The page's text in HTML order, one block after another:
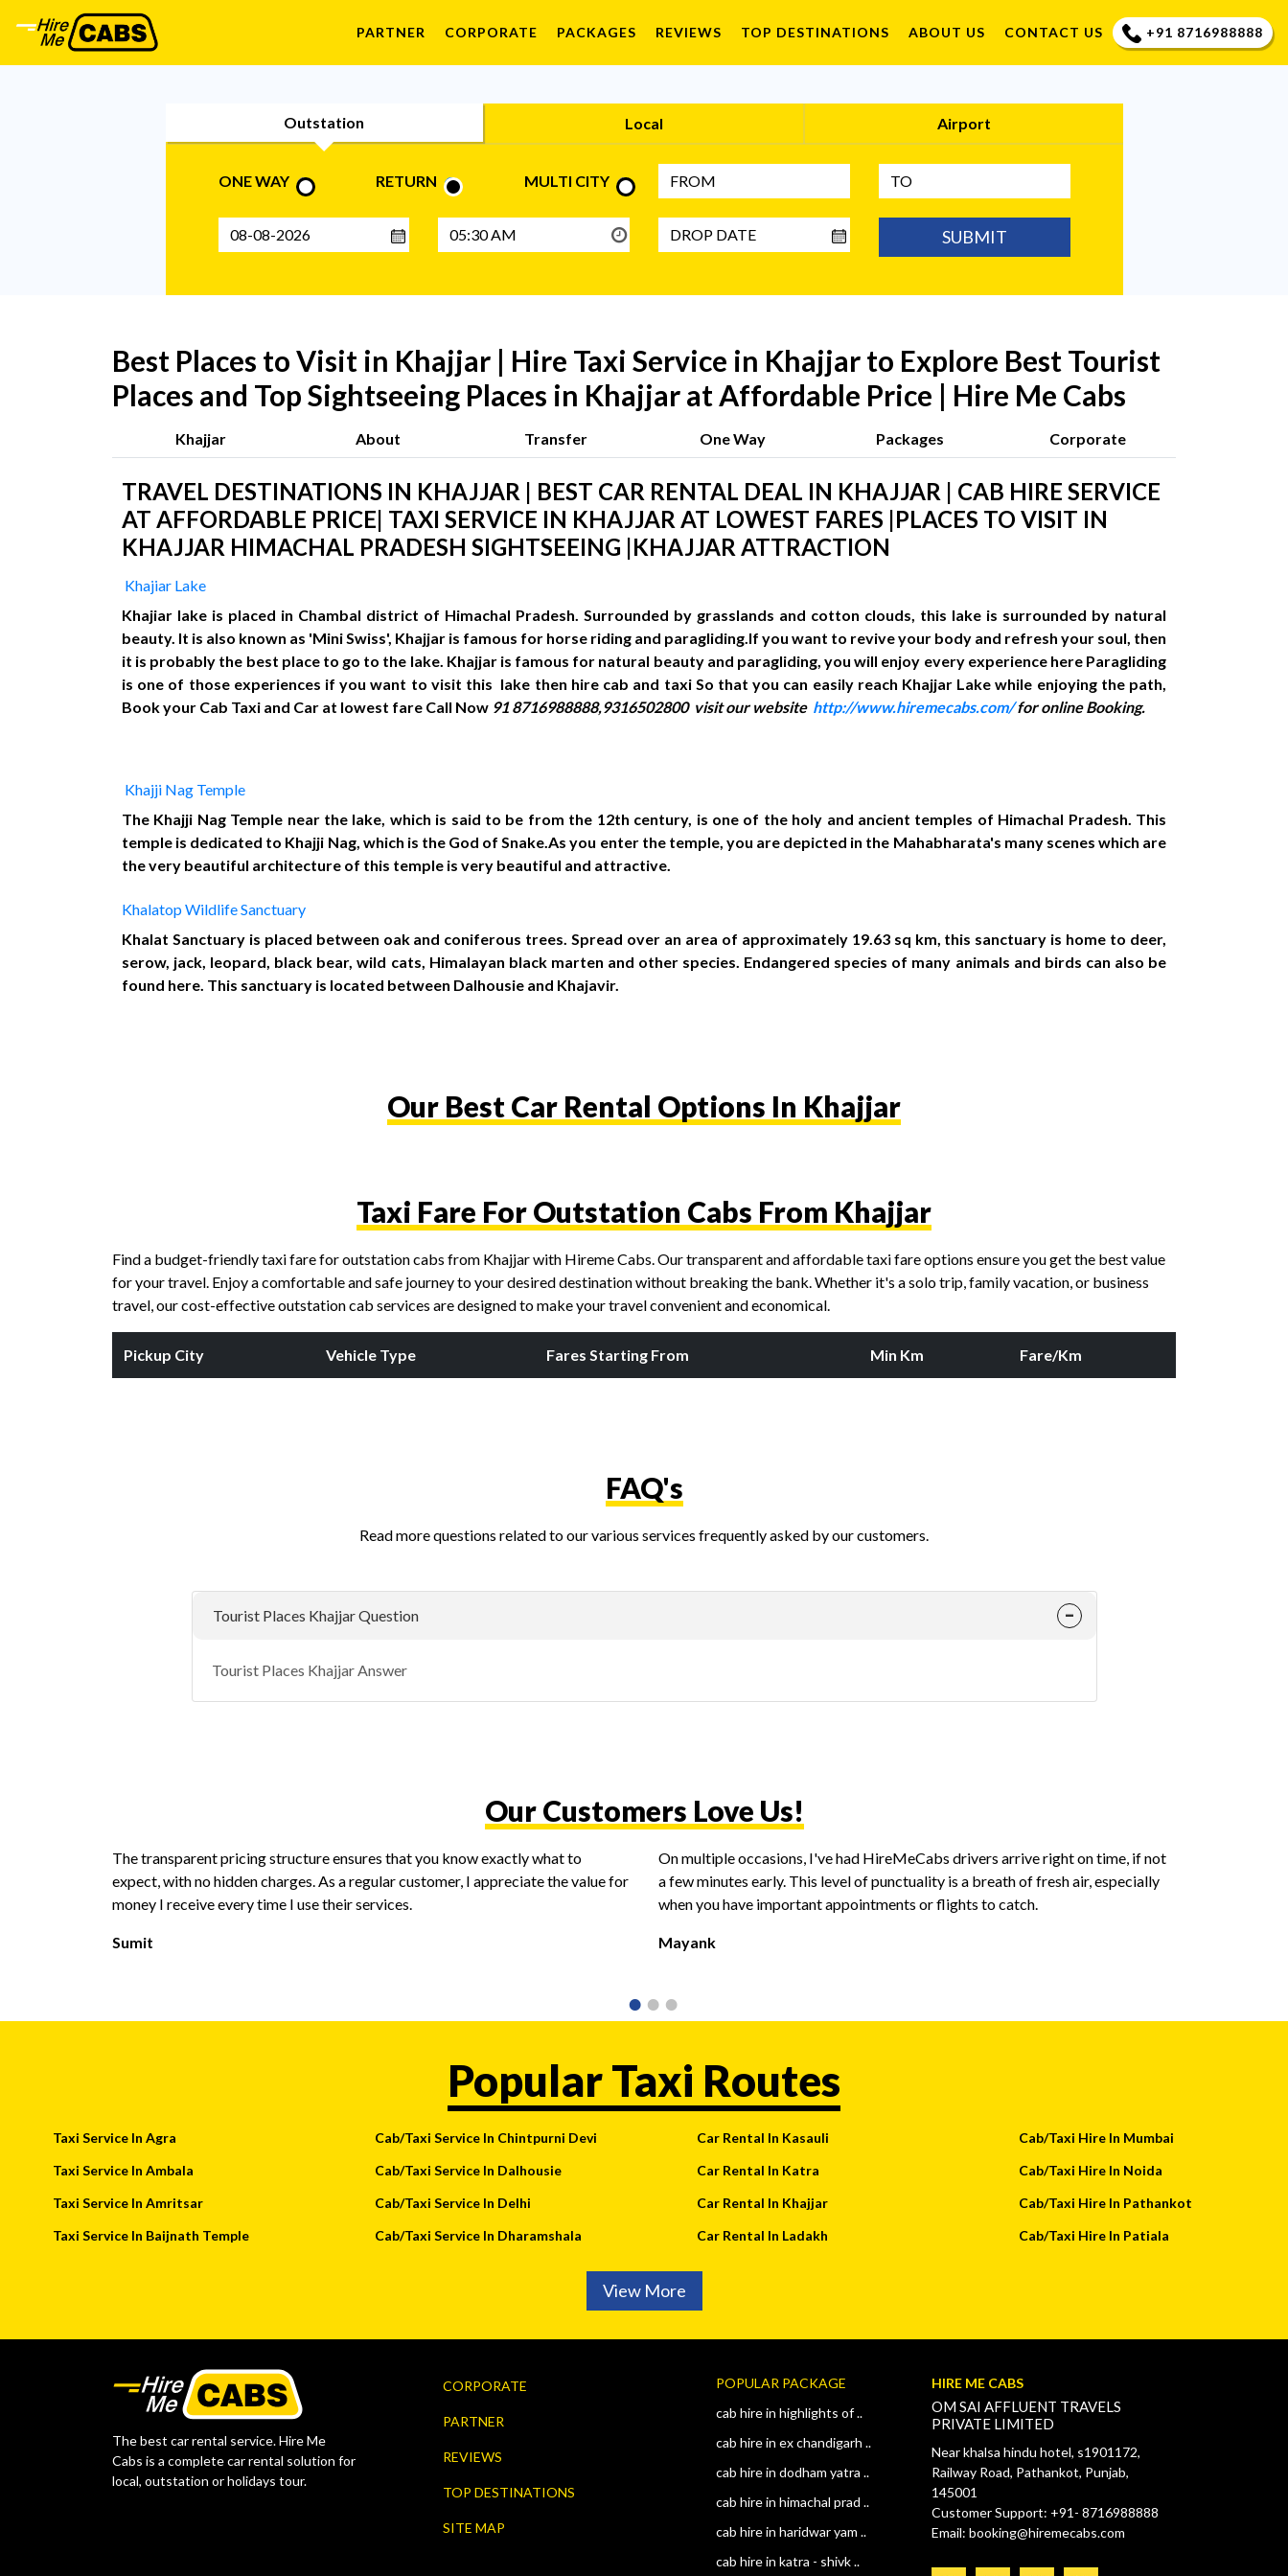
PARTNER CORPORATE PACKAGES REVIEWS TOP DESTINATIONS ABOUT US CONTACT US +91 8716988888
Outstation Local Airport
ONE WAY RETURN MULTI CITY
SUBMIT
Best Places to Visit in Khajjar | Hire Taxi Service in Khajjar to Explore Best Tourist
Places and Top Sightseeing Places in Khajjar at Affordable Price | Hire Me Cabs
Khajjar About Transfer One Way Packages Corporate
TRAVEL DESTINATIONS IN KHAJJAR | BEST CAR RENTAL DEAL IN KHAJJAR | CAB HIRE SERVICE
AT AFFORDABLE PRICE| TAXI SERVICE IN KHAJJAR AT LOWEST FARES |PLACES TO VISIT IN
KHAJJAR HIMACHAL PRADESH SIGHTSEEING |KHAJJAR ATTRACTION
Khajiar Lake
Khajiar lake is placed in Chambal district of Himachal Pradesh. Surrounded by grasslands and cotton clouds, this lake is surrounded by natural
beauty. It is also known as 'Mini Swiss', Khajjar is famous for horse riding and paragliding.If you want to revive your body and refresh your soul, then
it is probably the best place to go to the lake. Khajjar is famous for natural beauty and paragliding, you will enjoy every experience here Paragliding
is one of those experiences if you want to visit this lake then hire cab and taxi So that you can easily reach Khajjar Lake while enjoying the path,
Book your Cab Taxi and Car at lowest fare Call Now 91 8716988888,9316502800 visit our website http://www.hiremecabs.com/for online Booking.
Khajji Nag Temple
The Khajji Nag Temple near the lake, which is said to be from the 12th century, is one of the holy and ancient temples of Himachal Pradesh. This
temple is dedicated to Khajji Nag, which is the God of Snake.As you enter the temple, you are depicted in the Mahabharata's many scenes which are
the very beautiful architecture of this temple is very beautiful and attractive.
Khalatop Wildlife Sanctuary
Khalat Sanctuary is placed between oak and coniferous trees. Spread over an area of approximately 19.63 sq km, this sanctuary is home to deer,
serow, jack, leopard, black bear, wild cats, Himalayan black marten and other species. Endangered species of many animals and birds can also be
found here. This sanctuary is located between Dalhousie and Khajavir.
Our Best Car Rental Options In Khajjar
Taxi Fare For Outstation Cabs From Khajjar
Find a budget-friendly taxi fare for outstation cabs from Khajjar with Hireme Cabs. Our transparent and affordable taxi fare options ensure you get the best value
for your travel. Enjoy a comfortable and safe journey to your desired destination without breaking the bank. Whether it's a solo trip, family vacation, or business
travel, our cost-effective outstation cab services are designed to make your travel convenient and economical.
Pickup City Vehicle Type Fares Starting From Min Km Fare/Km
FAQ's
Read more questions related to our various services frequently asked by our customers.
Tourist Places Khajjar Question
Tourist Places Khajjar Answer
Our Customers Love Us!
The transparent pricing structure ensures that you know exactly what to
expect, with no hidden charges. As a regular customer, I appreciate the value for
money I receive every time I use their services.
Sumit
On multiple occasions, I've had HireMeCabs drivers arrive right on time, if not
a few minutes early. This level of punctuality is a breath of fresh air, especially
when you have important appointments or flights to catch.
Mayank
Popular Taxi Routes
Taxi Service In Agra
Taxi Service In Ambala
Taxi Service In Amritsar
Taxi Service In Baijnath Temple
Cab/Taxi Service In Chintpurni Devi
Cab/Taxi Service In Dalhousie
Cab/Taxi Service In Delhi
Cab/Taxi Service In Dharamshala
Car Rental In Kasauli
Car Rental In Katra
Car Rental In Khajjar
Car Rental In Ladakh
Cab/Taxi Hire In Mumbai
Cab/Taxi Hire In Noida
Cab/Taxi Hire In Pathankot
Cab/Taxi Hire In Patiala
View More
The best car rental service. Hire Me
Cabs is a complete car rental solution for
local, outstation or holidays tour.
CORPORATE
PARTNER
REVIEWS
TOP DESTINATIONS
SITE MAP
POPULAR PACKAGE
cab hire in highlights of ..
cab hire in ex chandigarh ..
cab hire in dodham yatra ..
cab hire in himachal prad ..
cab hire in haridwar yam ..
cab hire in katra - shivk ..
HIRE ME CABS
OM SAI AFFLUENT TRAVELS
PRIVATE LIMITED
Near khalsa hindu hotel, s1901172,
Railway Road, Pathankot, Punjab,
145001
Customer Support: +91- 8716988888
Email: booking@hiremecabs.com